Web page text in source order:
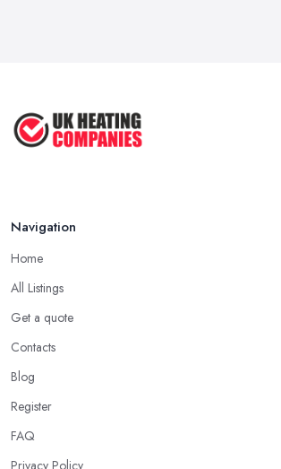
Navigation
Home
All Listings
Get a quote
Contacts
Blog
Register
FAQ